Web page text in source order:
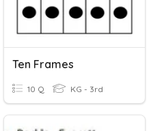
Ten Frames
10 Q KG - 3rd